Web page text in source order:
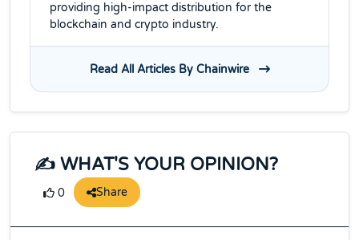
providing high-impact distribution for the
blockchain and crypto industry.
Read All Articles By Chainwire
✍️ WHAT'S YOUR OPINION?
0 Share